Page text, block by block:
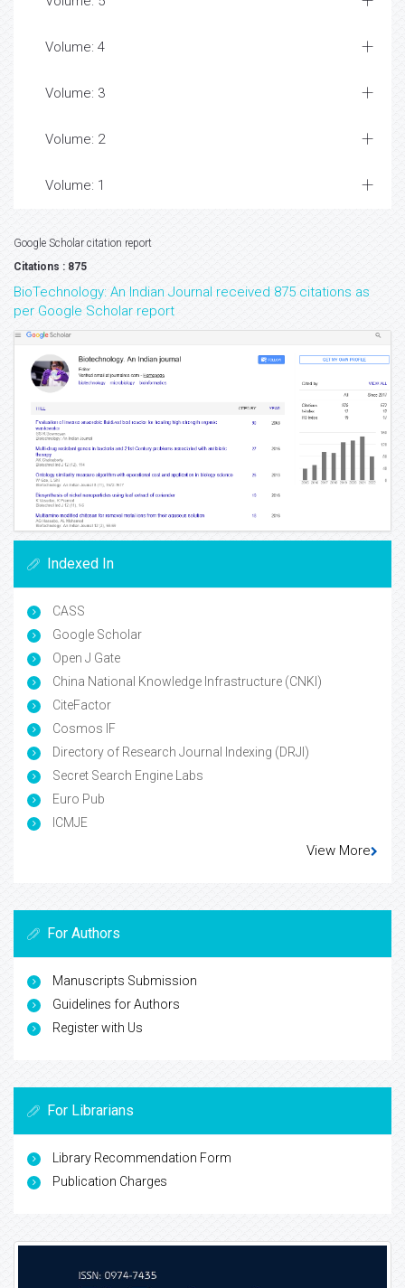
Volume: 4
Volume: 3
Volume: 2
Volume: 1
Google Scholar citation report
Citations : 875
BioTechnology: An Indian Journal received 875 citations as
per Google Scholar report
Indexed In
CASS
Google Scholar
Open J Gate
China National Knowledge Infrastructure (CNKI)
CiteFactor
Cosmos IF
Directory of Research Journal Indexing (DRJI)
Secret Search Engine Labs
Euro Pub
ICMJE
View More
For Authors
Manuscripts Submission
Guidelines for Authors
Register with Us
For Librarians
Library Recommendation Form
Publication Charges